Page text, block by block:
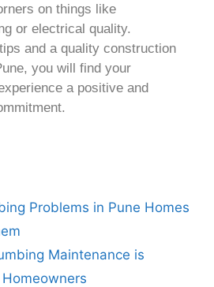
on things like
or electrical quality.
and a quality construction
you will find your
a positive and
Problems in Pune Homes
Maintenance is